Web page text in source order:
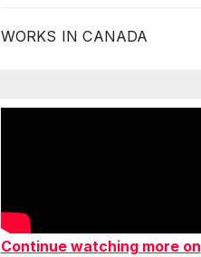
WORKS IN CANADA
Continue watching more on